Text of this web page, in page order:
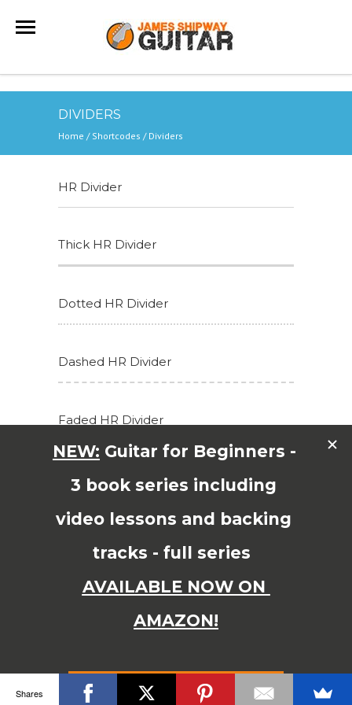
DIVIDERS
Home / Shortcodes / Dividers
HR Divider
Thick HR Divider
Dotted HR Divider
Dashed HR Divider
Faded HR Divider
Go To Top HR Divider
Go to top
© Copyright 2015 JAMES SHIPWAY All Right Reserved
Shares